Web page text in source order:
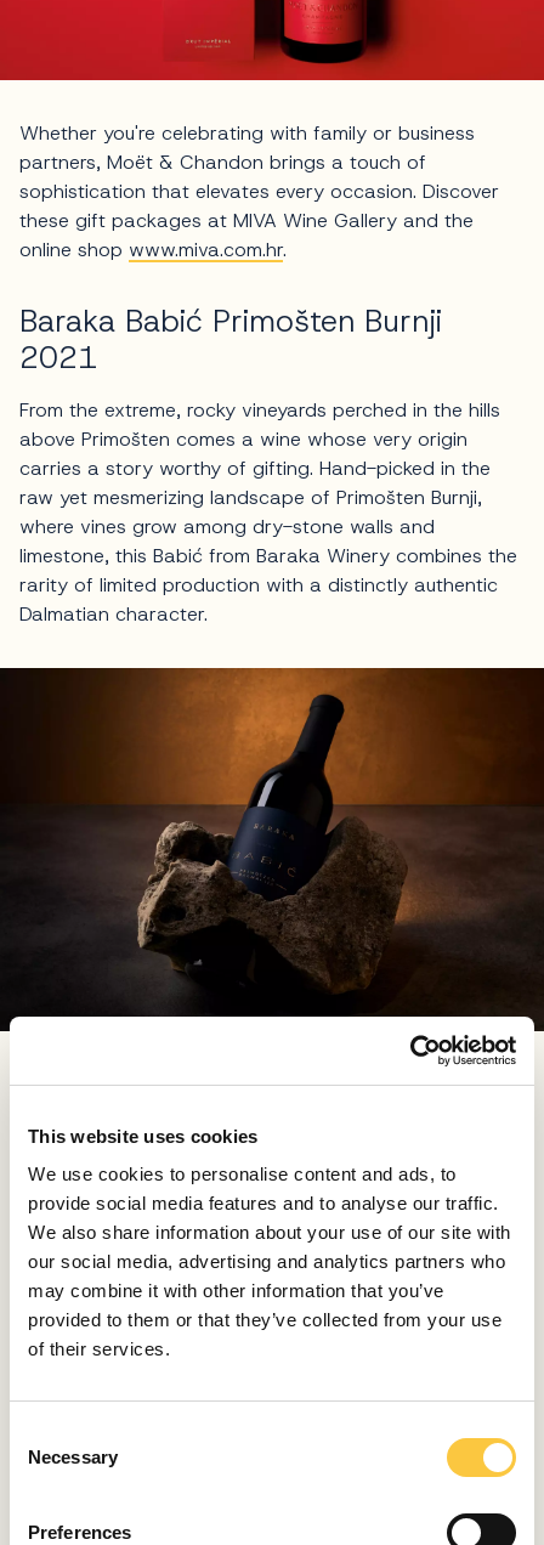
This website uses cookies
We use cookies to personalise content and ads, to
provide social media features and to analyse our traffic.
We also share information about your use of our site with
our social media, advertising and analytics partners who
may combine it with other information that you’ve
provided to them or that they’ve collected from your use
of their services.
Necessary
Preferences
Whether you're celebrating with family or business
partners, Moët & Chandon brings a touch of
sophistication that elevates every occasion. Discover
these gift packages at MIVA Wine Gallery and the
online shop www.miva.com.hr.
Baraka Babić Primošten Burnji
2021
From the extreme, rocky vineyards perched in the hills
above Primošten comes a wine whose very origin
carries a story worthy of gifting. Hand-picked in the
raw yet mesmerizing landscape of Primošten Burnji,
where vines grow among dry-stone walls and
limestone, this Babić from Baraka Winery combines the
rarity of limited production with a distinctly authentic
Dalmatian character.
The Baraka Babić Primošten Burnji 2021 was released
Discover more about their wines, each reflecting its
year and Dalmatian terroir from one harvest to the
next, at baraka.co.
Maison Hennessy x Berluti
Maison Hennessy presented an exclusive collaboration
with Berluti for the Richard Hennessy blend, the House’s
rarest eaux-de-vie preserved in the Founder’s Cellar, it
is housed in a bold Baccarat carafe designed by Daniel